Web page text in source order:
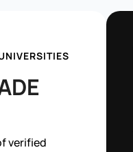
verified